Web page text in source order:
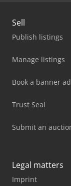
Sell
Publish listings
Manage listings
Book a banner ad
Trust Seal
Submit an
Legal matters
Imprint